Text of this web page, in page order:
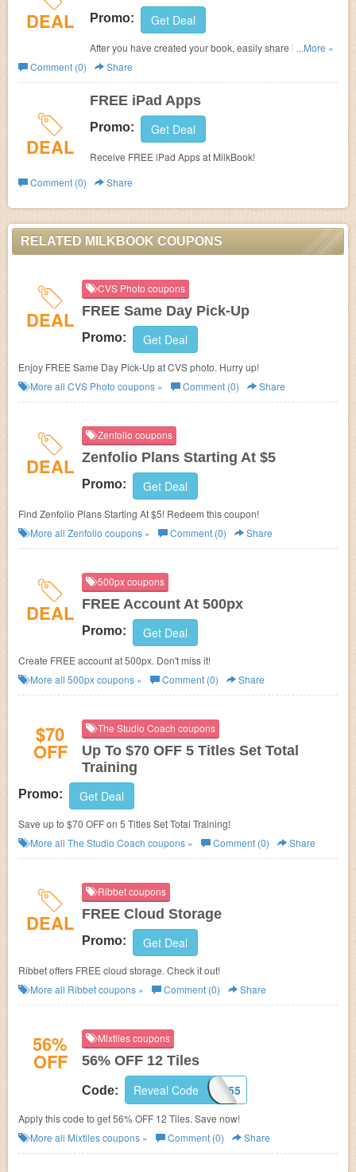
DEAL Promo: Get Deal
After you have created your book, easily share it with your
friends and family with a FREE Online Photo Book
optimized for mobile, tablet and desktop.
...More »
Comment (0)
Share
DEAL
FREE iPad Apps
Promo: Get Deal
Receive FREE iPad Apps at MilkBook!
Comment (0)
Share
RELATED MILKBOOK COUPONS
DEAL
CVS Photo coupons
FREE Same Day Pick-Up
Promo: Get Deal
Enjoy FREE Same Day Pick-Up at CVS photo. Hurry up!
More all CVS Photo coupons » Comment (0) Share
DEAL
Zenfolio coupons
Zenfolio Plans Starting At $5
Promo: Get Deal
Find Zenfolio Plans Starting At $5! Redeem this coupon!
More all Zenfolio coupons » Comment (0) Share
DEAL
500px coupons
FREE Account At 500px
Promo: Get Deal
Create FREE account at 500px. Don't miss it!
More all 500pxcoupons » Comment (0) Share
$70
OFF
The Studio Coach coupons
Up To $70 OFF 5 Titles Set Total
Training
Promo: Get Deal
Save up to $70 OFF on 5 Titles Set Total Training!
More all The Studio Coach coupons » Comment (0) Share
DEAL
Ribbet coupons
FREE Cloud Storage
Promo: Get Deal
Ribbet offers FREE cloud storage. Check it out!
More all Ribbetcoupons » Comment (0) Share
56%
OFF
Mixtiles coupons
56% OFF 12 Tiles
Code: WELCOME55
Reveal Code
Apply this code to get 56% OFF 12 Tiles. Save now!
More all Mixtilescoupons » Comment (0) Share